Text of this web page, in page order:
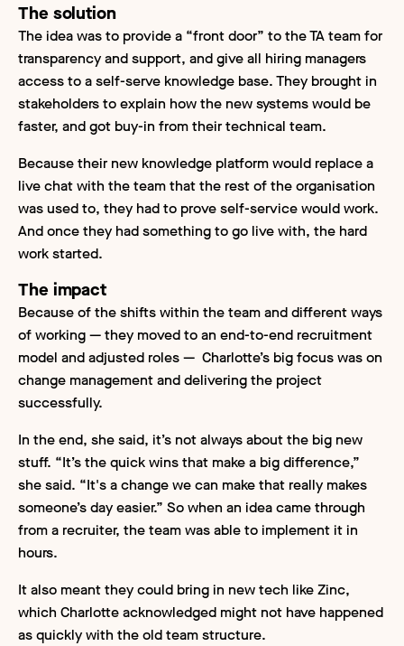
The solution
The idea was to provide a “front door” to the TA team for
transparency and support, and give all hiring managers
access to a self-serve knowledge base. They brought in
stakeholders to explain how the new systems would be
faster, and got buy-in from their technical team.
Because their new knowledge platform would replace a
live chat with the team that the rest of the organisation
was used to, they had to prove self-service would work.
And once they had something to go live with, the hard
work started.
The impact
Because of the shifts within the team and different ways
of working — they moved to an end-to-end recruitment
model and adjusted roles — Charlotte’s big focus was on
change management and delivering the project
successfully.
In the end, she said, it’s not always about the big new
stuff. “It’s the quick wins that make a big difference,”
she said. “It's a change we can make that really makes
someone’s day easier.” So when an idea came through
from a recruiter, the team was able to implement it in
hours.
It also meant they could bring in new tech like Zinc,
which Charlotte acknowledged might not have happened
as quickly with the old team structure.